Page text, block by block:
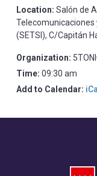
Location: Salón de
Telecomunicaciones
(SETSI), C/Capitán
Organization:
Time: 09:30 am
Add to Calendar: